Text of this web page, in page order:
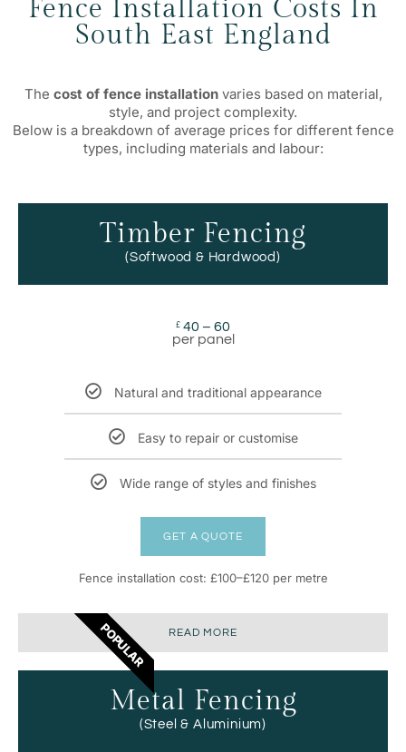
Fence Installation Costs In
South East England
The cost of fence installationvaries based on material,
style, and project complexity.
Below is a breakdown of average prices for different fence
types, including materials and labour:
Timber Fencing
(Softwood & Hardwood)
£ 40 – 60
per panel
Natural and traditional appearance
Easy to repair or customise
Wide range of styles and finishes
GET A QUOTE
Fence installation cost: £100–£120 per metre
POPULAR READ MORE
Metal Fencing
(Steel & Aluminium)